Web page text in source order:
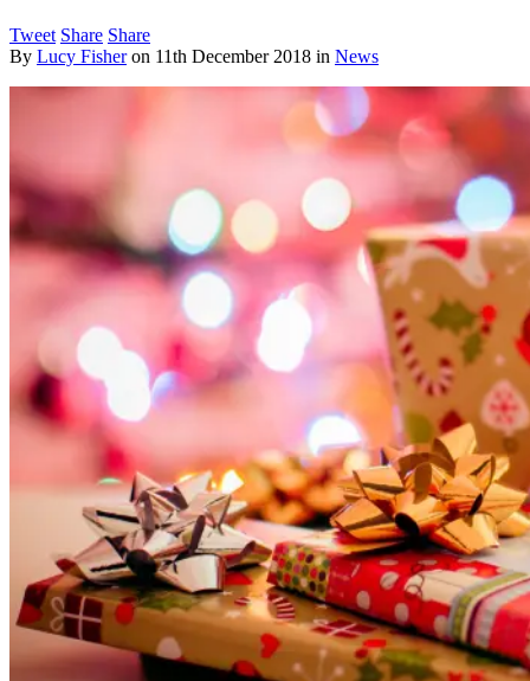
Tweet Share Share
By Lucy Fisher on 11th December 2018 in News